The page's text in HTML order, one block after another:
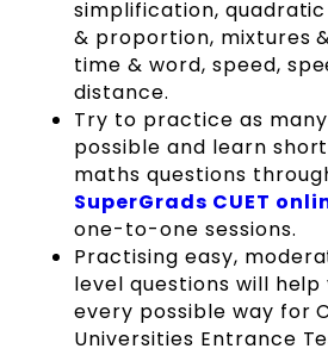
simplification,
& proportion, mixtures
time & word, speed,
distance.
Try to practice as
possible and learn
maths questions
SuperGrads CUET
one-to-one sessions.
Practising easy,
level questions will
every possible way for
Universities Entrance